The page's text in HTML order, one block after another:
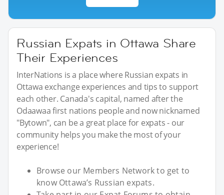
Russian Expats in Ottawa Share
Their Experiences
InterNations is a place where Russian expats in
Ottawa exchange experiences and tips to support
each other. Canada's capital, named after the
Odaawaa first nations people and now nicknamed
"Bytown", can be a great place for expats - our
community helps you make the most of your
experience!
Browse our Members Network to get to
know Ottawa’s Russian expats.